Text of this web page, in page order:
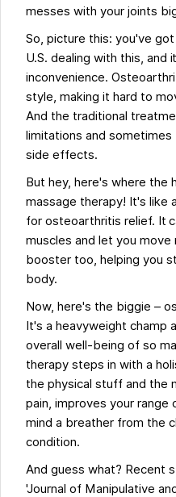
messes with your joints
So, picture this: you've
U.S. dealing with this, and
inconvenience.
style, making it hard to
And the traditional
limitations and
side effects.
But hey, here's where the
massage therapy! It's like
for osteoarthritis relief. It
muscles and let you move
booster too, helping you
body.
Now, here's the biggie –
It's a heavyweight champ
overall well-being of so
therapy steps in with a
the physical stuff and the
pain, improves your range
mind a breather from the
condition.
And guess what? Recent
'Journal of Manipulative